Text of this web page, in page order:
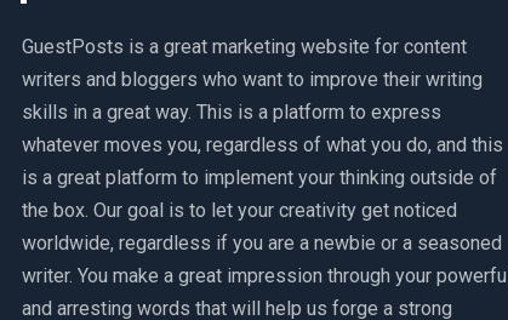
GuestPosts is a great marketing website for content
writers and bloggers who want to improve their writing
skills in a great way. This is a platform to express
whatever moves you, regardless of what you do, and this
is a great platform to implement your thinking outside of
the box. Our goal is to let your creativity get noticed
worldwide, regardless if you are a newbie or a seasoned
writer. You make a great impression through your powerful
and arresting words that will help us forge a strong